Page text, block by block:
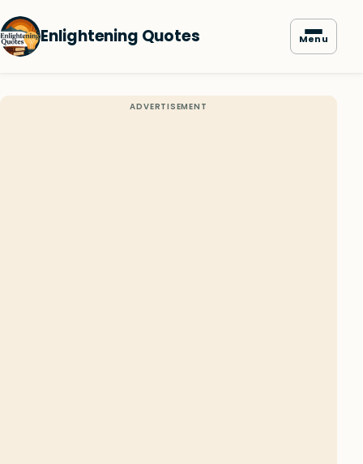
Enlightening Quotes Menu